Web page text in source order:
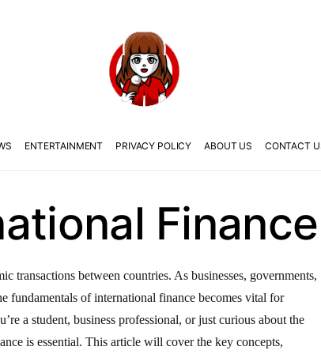
ENTERTAINMENT PRIVACY POLICY ABOUT US CONTACT
Finance
transactions between countries. As businesses, governments,
fundamentals of international finance becomes vital for
a student, business professional, or just curious about the
is essential. This article will cover the key concepts,